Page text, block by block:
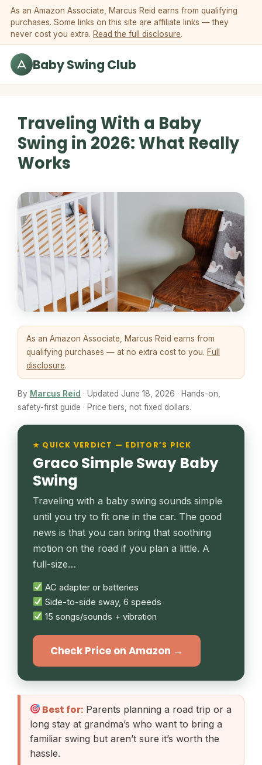
Skip to content
As an Amazon Associate, Marcus Reid earns from qualifying
purchases. Some links on this site are affiliate links — they
never cost you extra. Read the full disclosure.
Baby Swing Club
Traveling With a Baby
Swing in 2026: What Really
Works
As an Amazon Associate, Marcus Reid earns from
qualifying purchases — at no extra cost to you. Full
disclosure.
By Marcus Reid · Updated June 18, 2026 · Hands-on,
safety-first guide · Price tiers, not fixed dollars.
★ QUICK VERDICT — EDITOR’S PICK
Graco Simple Sway Baby
Swing
Traveling with a baby swing sounds simple
until you try to fit one in the car. The good
news is that you can bring that soothing
motion on the road if you plan a little. A
full-size…
AC adapter or batteries
Side-to-side sway, 6 speeds
15 songs/sounds + vibration
Check Price on Amazon →
Best for: Parents planning a road trip or a
long stay at grandma’s who want to bring a
familiar swing but aren’t sure it’s worth the
hassle.